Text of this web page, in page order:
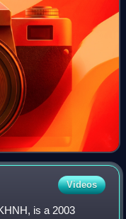
Videos
is a 2003